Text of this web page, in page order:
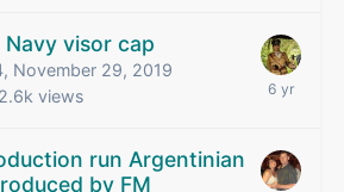
Navy visor cap
November 29, 2019
2.6k views
run Argentinian
by FM